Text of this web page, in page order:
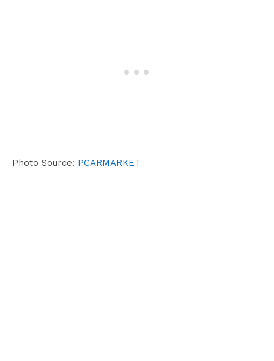
Photo Source: PCARMARKET